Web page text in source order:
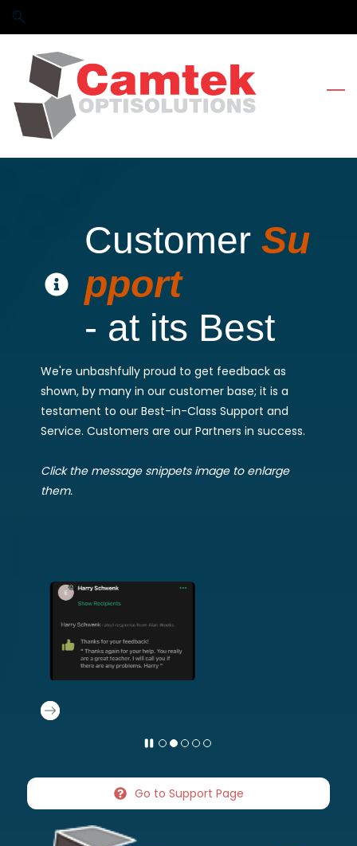
Skip
to
search
Skip
to
main
content
Customer Su
pport
- at its Best
We're unbashfully proud to get feedback as
shown, by many in our customer base; it is a
testament to our Best-in-Class Support and
Service. Customers are our Partners in success.
Click the message snippets image to enlarge
them.
Go to Support Page